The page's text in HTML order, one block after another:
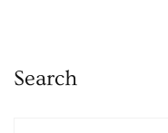
Search